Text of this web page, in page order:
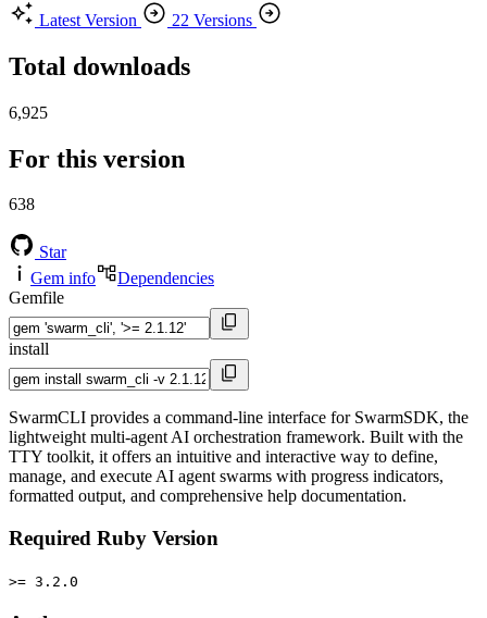
Latest Version
22 Versions
Total downloads
6,925
For this version
638
Star
Gem info
Dependencies
Gemfile
install
SwarmCLI provides a command-line interface for SwarmSDK, the
lightweight multi-agent AI orchestration framework. Built with the
TTY toolkit, it offers an intuitive and interactive way to define,
manage, and execute AI agent swarms with progress indicators,
formatted output, and comprehensive help documentation.
Required Ruby Version
>= 3.2.0